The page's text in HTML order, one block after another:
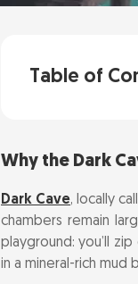
Table of
The Zipline:
The Full
Tickets,
Why the Dark
Dark Cave, locally
chambers remain
playground: you’ll
in a mineral-rich mud